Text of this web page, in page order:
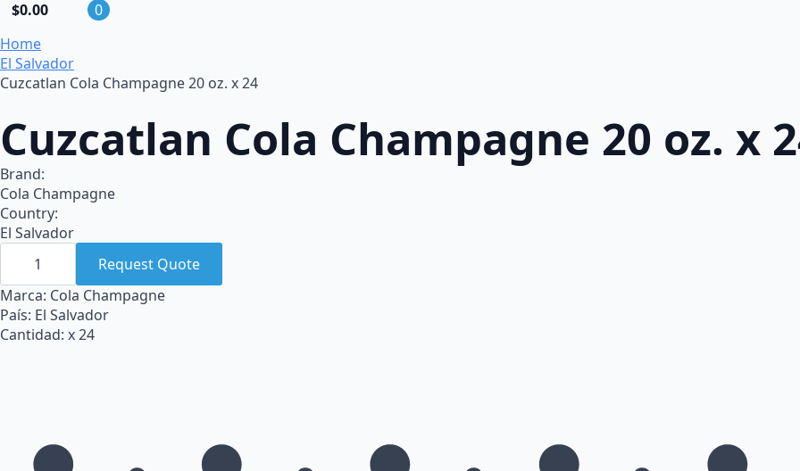
$0.00
0
Home
El Salvador
Cuzcatlan Cola Champagne 20 oz. x 24
Cuzcatlan Cola Champagne 20 oz. x
Brand:
Cola Champagne
Country:
El Salvador
Cuzcatlan
20
oz.
x
24
Request Quote
Marca: Cola Champagne
País: El Salvador
Cantidad: x 24